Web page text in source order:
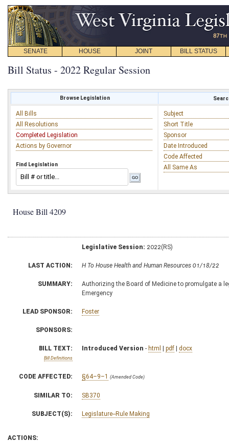
SENATE HOUSE JOINT BILL STATUS
Bill Status - 2022 Regular Session
Browse Legislation
All Bills
All Resolutions
Completed Legislation
Actions by Governor
Find Legislation
Subject
Short Title
Sponsor
Date Introduced
Code Affected
All Same As
House Bill 4209
Legislative Session: 2022(RS)
LAST ACTION: H To House Health and Human Resources 01/18/22
SUMMARY:
Authorizing the Board of Medicine to promulgate a
Emergency
LEAD SPONSOR: Foster
SPONSORS:
BILL TEXT:
Bill Definitions
Introduced Version - html | pdf | docx
CODE AFFECTED: §64–9–1 (Amended Code)
SIMILAR TO: SB370
SUBJECT(S): Legislature--Rule Making
ACTIONS: